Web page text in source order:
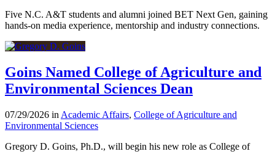
Five N.C. A&T students and alumni joined BET Next Gen, gaining
hands-on media experience, mentorship and industry connections.
Goins Named College of Agriculture and
Environmental Sciences Dean
07/29/2026 in Academic Affairs, College of Agriculture and
Environmental Sciences
Gregory D. Goins, Ph.D., will begin his new role as College of